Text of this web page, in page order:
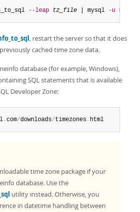
--leap tz_file | mysql -u root
, restart the server so that it does
cached time zone data.
database (for example, Windows),
SQL statements that is available
Developer Zone:
.com/downloads/timezones . html
time zone package if your
database. Use the
utility instead. Otherwise, you
in datetime handling between